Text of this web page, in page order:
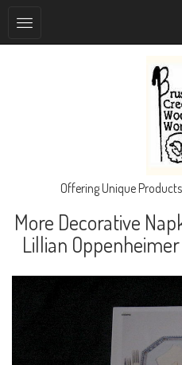
Offering Unique
More Decorative
Lillian